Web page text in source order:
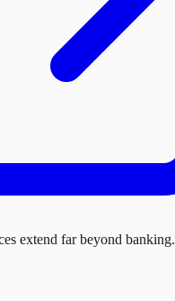
extend far beyond banking.